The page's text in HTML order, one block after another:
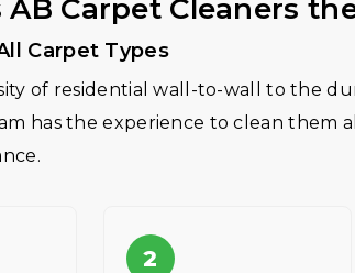
Carpet Cleaners
Carpet Types
of residential wall-to-wall to the
has the experience to clean them
2